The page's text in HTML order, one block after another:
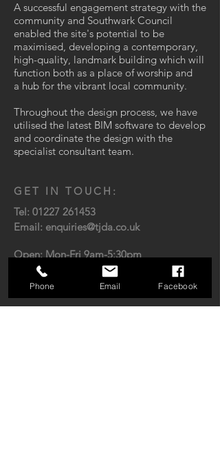
A successful engagement strategy with the
community and Southwark Council
enabled the site's potential to be
maximised, developing a contemporary,
high-quality, landmark building which will
function both as a place of worship and
a hub for the vibrant local community.
Throughout the design process, we have
utilised the latest BIM software to develop
and coordinate the design with the
specialist consultant team.
GET IN TOUCH:
Tel: 01227 261453
Email: enquiries@tjda.co.uk
Open: Mon-Fri 9am-5:30pm
Radio House, Thanet Way,
Whitstable,
CT5 3QX
Phone Email Facebook